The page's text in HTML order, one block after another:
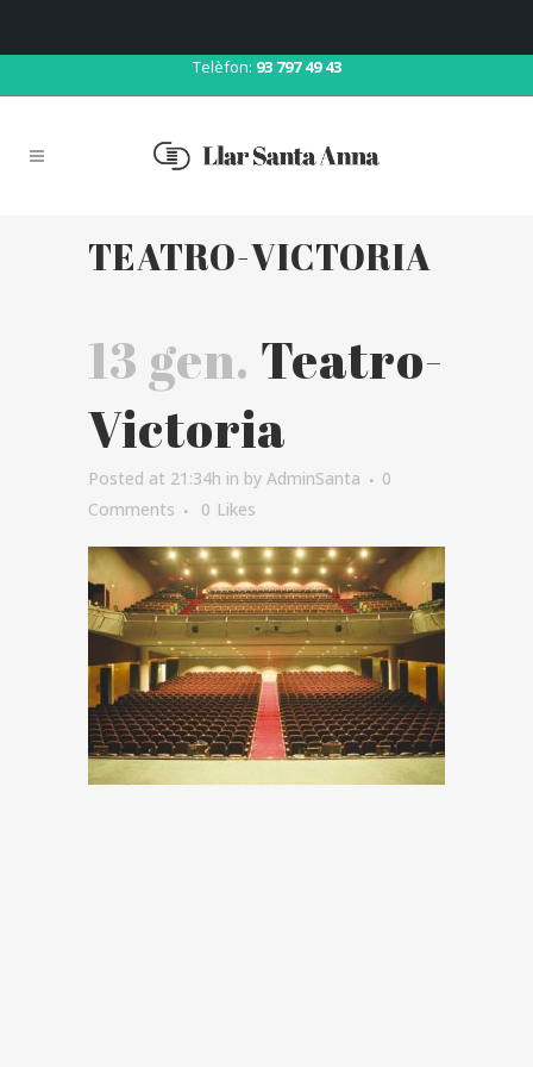
Telèfon: 93 797 49 43
TEATRO-VICTORIA
13 gen. Teatro-
Victoria
Posted at 21:34h in by AdminSanta
0
Comments
0 Likes